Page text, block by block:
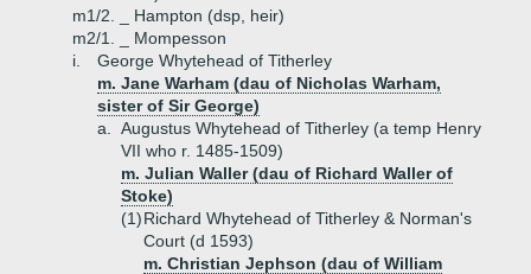
m1/2. _ Hampton (dsp, heir)
m2/1. _ Mompesson
i.
George Whytehead of Titherley
m. Jane Warham (dau of Nicholas Warham,
sister of Sir George)
a.
Augustus Whytehead of Titherley (a temp Henry
VII who r. 1485-1509)
m. Julian Waller (dau of Richard Waller of
Stoke)
(1)Richard Whytehead of Titherley & Norman's
Court (d 1593)
m. Christian Jephson (dau of William